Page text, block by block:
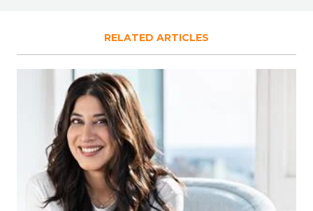
RELATED ARTICLES